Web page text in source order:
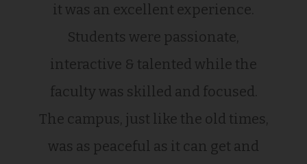
it was an excellent experience.
Students were passionate,
interactive & talented while the
faculty was skilled and focused.
The campus, just like the old times,
was as peaceful as it can get and